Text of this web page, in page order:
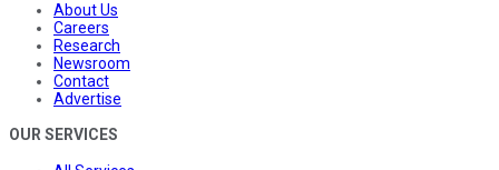
About Us
Careers
Research
Newsroom
Contact
Advertise
OUR SERVICES